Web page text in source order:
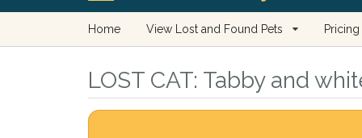
Home View Lost and Found Pets Pricing
LOST CAT: Tabby and